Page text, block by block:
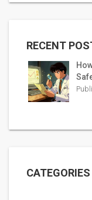
RECENT
CATEGORIES